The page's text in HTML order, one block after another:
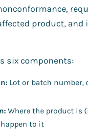
product,
six components:
Lot or batch number,
Where the product is
to it